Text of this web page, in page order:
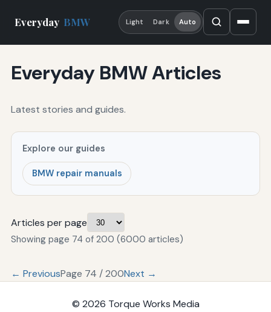
Everyday BMW Light Dark Auto
Everyday BMW Articles
Latest stories and guides.
Explore our guides
BMW repair manuals
Articles per page
Showing page 74 of 200 (6000 articles)
← PreviousPage 74 / 200Next →
© 2026 Torque Works Media